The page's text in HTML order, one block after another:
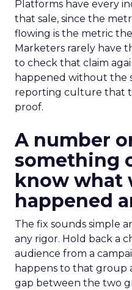
Platforms have every
that sale, since the
flowing is the metric
Marketers rarely have
to check that claim
happened without the
reporting culture that
proof.
A number
something
know what
happened
The fix sounds simple
any rigor. Hold back a
audience from a
happens to that group
gap between the two